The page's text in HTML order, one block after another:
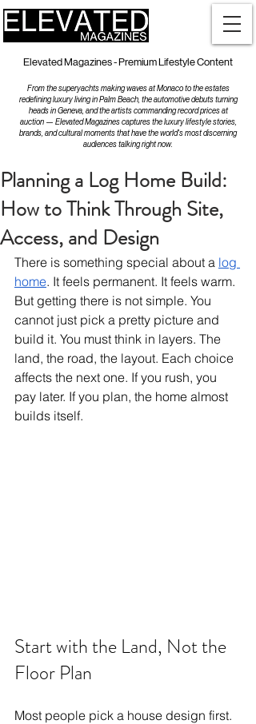
Elevated Magazines - Premium Lifestyle Content
From the superyachts making waves at Monaco to the estates
redefining luxury living in Palm Beach, the automotive debuts turning
heads in Geneva, and the artists commanding record prices at
auction — Elevated Magazines captures the luxury lifestyle stories,
brands, and cultural moments that have the world's most discerning
audiences talking right now.
Planning a Log Home Build:
How to Think Through Site,
Access, and Design
There is something special about a log
home. It feels permanent. It feels warm.
But getting there is not simple. You
cannot just pick a pretty picture and
build it. You must think in layers. The
land, the road, the layout. Each choice
affects the next one. If you rush, you
pay later. If you plan, the home almost
builds itself.
Start with the Land, Not the
Floor Plan
Most people pick a house design first.